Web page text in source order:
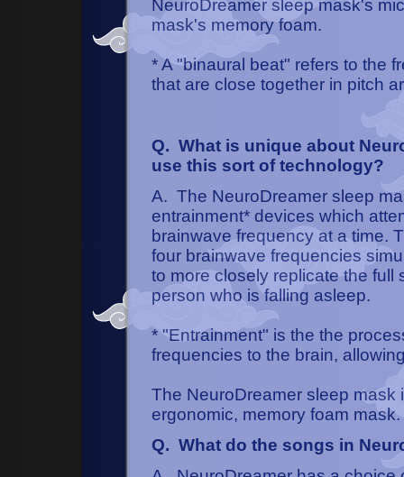
NeuroDreamer sleep mask's
mask's memory foam.
* A "binaural beat" refers to the
that are close together in pitch
Q. What is unique about
use this sort of technology?
A. The NeuroDreamer sleep
entrainment* devices which
brainwave frequency at a time.
four brainwave frequencies
to more closely replicate the full
person who is falling asleep.
* "Entrainment" is the the
frequencies to the brain,
The NeuroDreamer sleep mask
ergonomic, memory foam mask.
Q. What do the songs in